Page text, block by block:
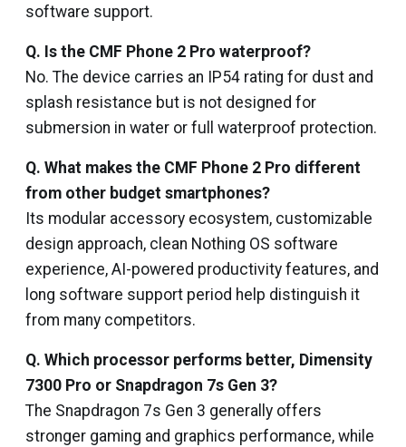
software support.
Q. Is the CMF Phone 2 Pro waterproof?
No. The device carries an IP54 rating for dust and
splash resistance but is not designed for
submersion in water or full waterproof protection.
Q. What makes the CMF Phone 2 Pro different
from other budget smartphones?
Its modular accessory ecosystem, customizable
design approach, clean Nothing OS software
experience, AI-powered productivity features, and
long software support period help distinguish it
from many competitors.
Q. Which processor performs better, Dimensity
7300 Pro or Snapdragon 7s Gen 3?
The Snapdragon 7s Gen 3 generally offers
stronger gaming and graphics performance, while